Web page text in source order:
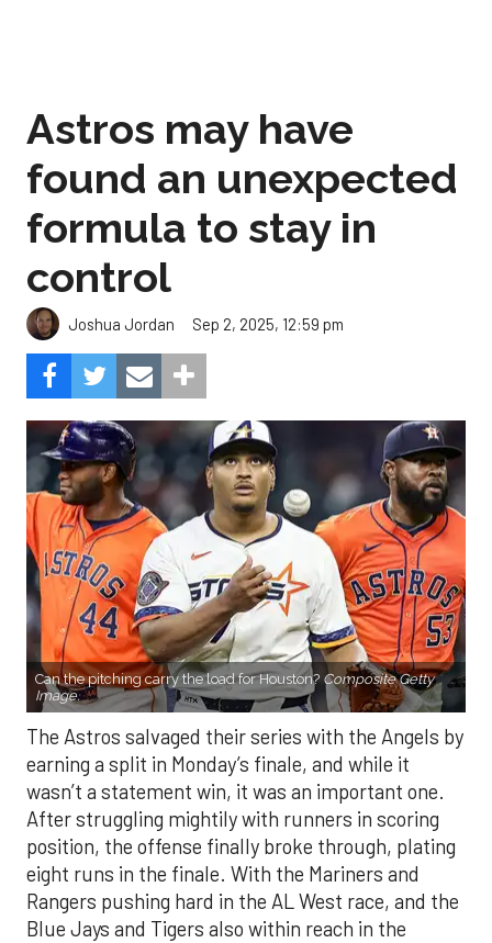
Astros may have
found an unexpected
formula to stay in
control
Joshua Jordan Sep 2, 2025, 12:59 pm
Can the pitching carry the load for Houston? Composite Getty
Image.
The Astros salvaged their series with the Angels by
earning a split in Monday’s finale, and while it
wasn’t a statement win, it was an important one.
After struggling mightily with runners in scoring
position, the offense finally broke through, plating
eight runs in the finale. With the Mariners and
Rangers pushing hard in the AL West race, and the
Blue Jays and Tigers also within reach in the